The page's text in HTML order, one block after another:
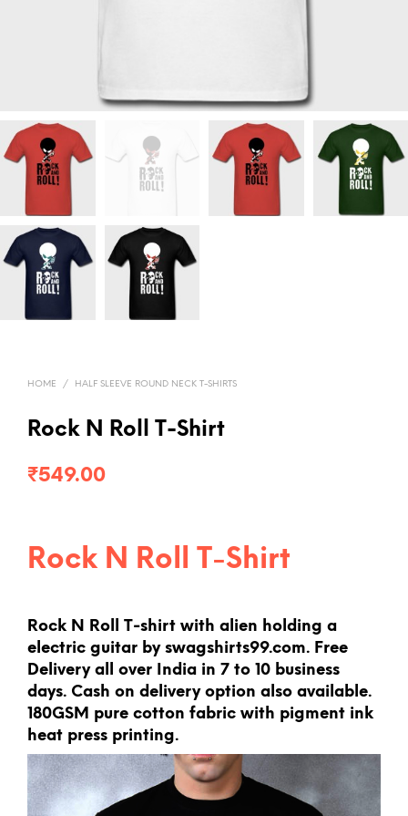
HOME / HALF SLEEVE ROUND NECK T-SHIRTS
Rock N Roll T-Shirt
₹549.00
Rock N Roll T-Shirt
Rock N Roll T-shirt with alien holding a
electric guitar by swagshirts99.com. Free
Delivery all over India in 7 to 10 business
days. Cash on delivery option also available.
180GSM pure cotton fabric with pigment ink
heat press printing.